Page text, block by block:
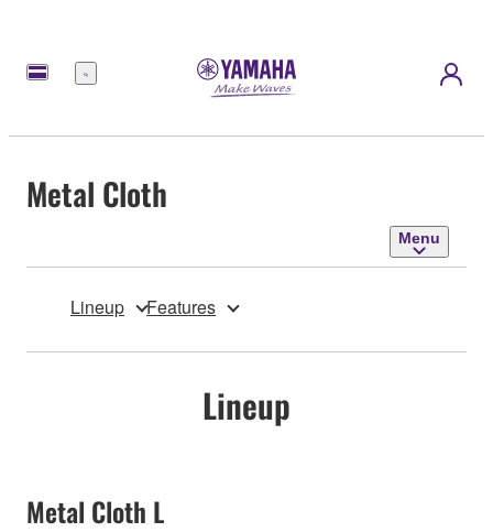
Menu
Metal Cloth
Menu
Lineup Features
Lineup
Metal Cloth L